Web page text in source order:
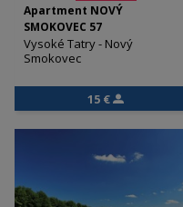
Apartment NOVÝ
SMOKOVEC 57
Vysoké Tatry - Nový
Smokovec
15 €